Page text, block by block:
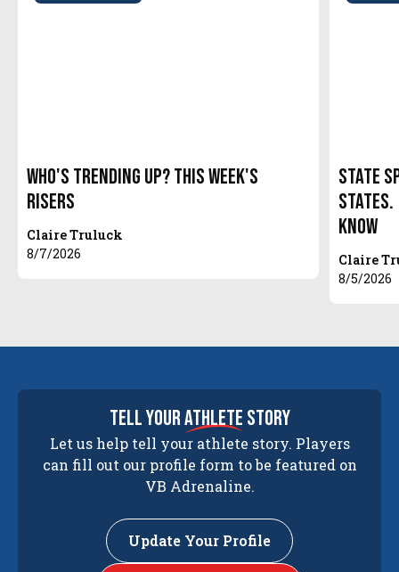
Who's Trending Up? This Week's
Risers
Claire Truluck
8/7/2026
State
States.
Know
Claire
8/5/2026
tell yourathlete story
Let us help tell your athlete story. Players
can fill out our profile form to be featured on
VB Adrenaline.
Update Your Profile